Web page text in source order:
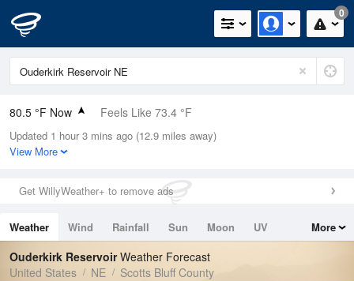
0
80.5 °F Now Feels Like 73.4 °F
Relative Humidity
28%
0in (0in Last Hour)
Wind
Dew Point
44.5 °F
Pressure
Updated 1 hour 3 mins ago (12.9 miles away)
View More
Get WillyWeather+ to remove ads
Weather Wind Rainfall Sun Moon
UV
Tides
Swell
More
Ouderkirk ReservoirWeather Forecast
United States
NE Scotts Bluff County